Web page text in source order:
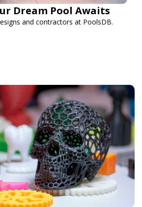
Dream Pool Awaits
and contractors at PoolsDB.